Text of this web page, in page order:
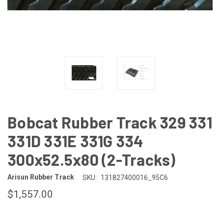
Bobcat Rubber Track 329 331
331D 331E 331G 334
300x52.5x80 (2-Tracks)
Arisun Rubber Track SKU: 131827400016_95C6
$1,557.00